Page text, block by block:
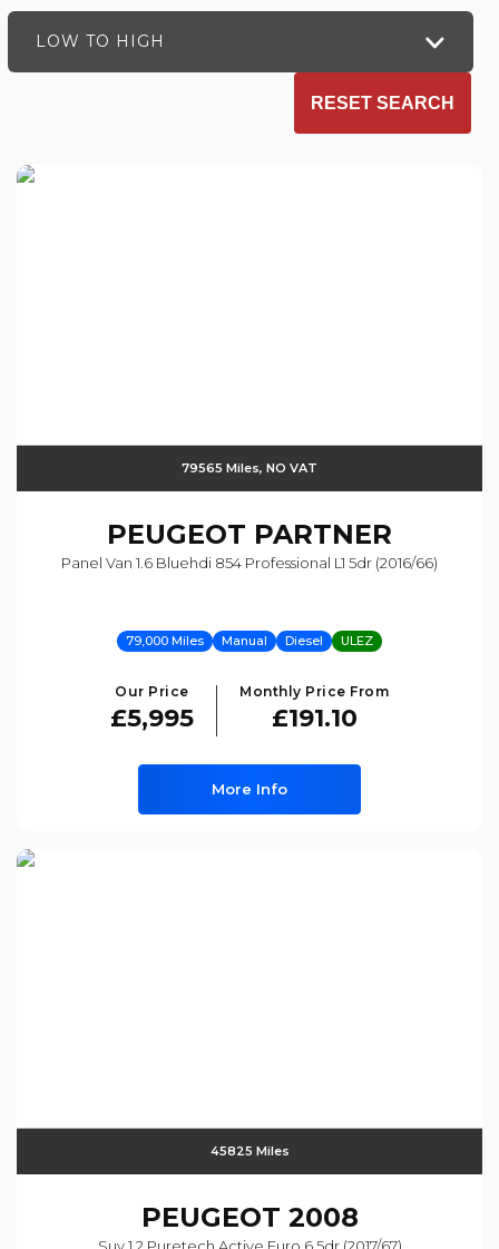
LOW TO HIGH
RESET SEARCH
79565 Miles, NO VAT
PEUGEOT PARTNER
Panel Van 1.6 Bluehdi 854 Professional L1 5dr (2016/66)
79,000 Miles Manual Diesel ULEZ
Our Price
£5,995
Monthly Price From
£191.10
More Info
45825 Miles
PEUGEOT 2008